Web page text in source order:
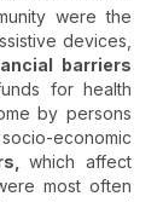
were the
devices,
barriers
for health
by persons
economic
which affect
most often